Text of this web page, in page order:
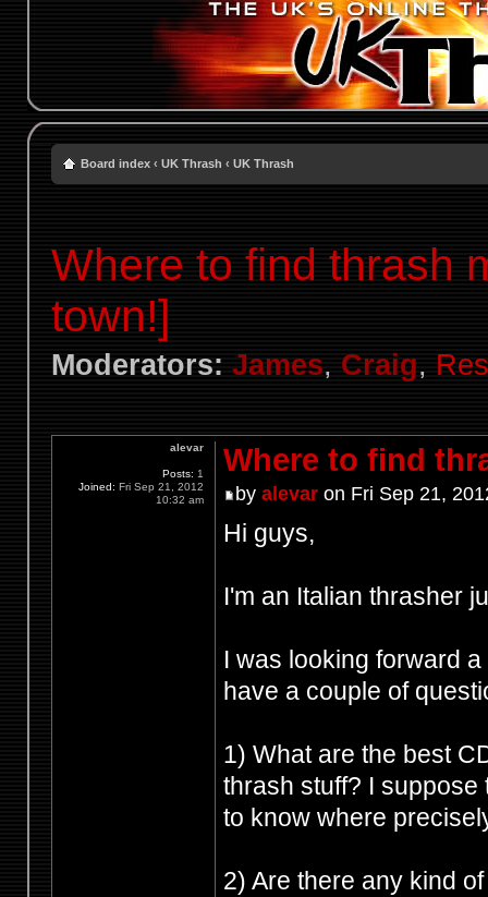
Board index ‹ UK Thrash ‹ UK Thrash
Where to find thrash
town!]
Moderators: James, Craig,
Where to find
by alevaron Fri Sep 21,
Hi guys,
I'm an Italian thrasher
I was looking forward
have a couple of
1) What are the best
thrash stuff? I
to know where
2) Are there any kind
alevar
Posts: 1
Joined: Fri Sep 21, 2012
10:32 am